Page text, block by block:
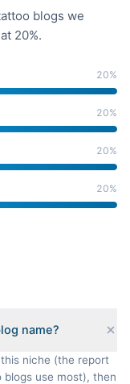
blogs we
20%.
20%
20%
20%
20%
name?
niche (the report
use most), then